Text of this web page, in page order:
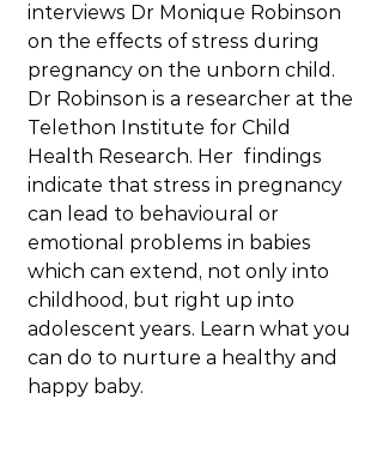
interviews Dr Monique Robinson
on the effects of stress during
pregnancy on the unborn child.
Dr Robinson is a researcher at the
Telethon Institute for Child
Health Research. Her  findings
indicate that stress in pregnancy
can lead to behavioural or
emotional problems in babies
which can extend, not only into
childhood, but right up into
adolescent years. Learn what you
can do to nurture a healthy and
happy baby.